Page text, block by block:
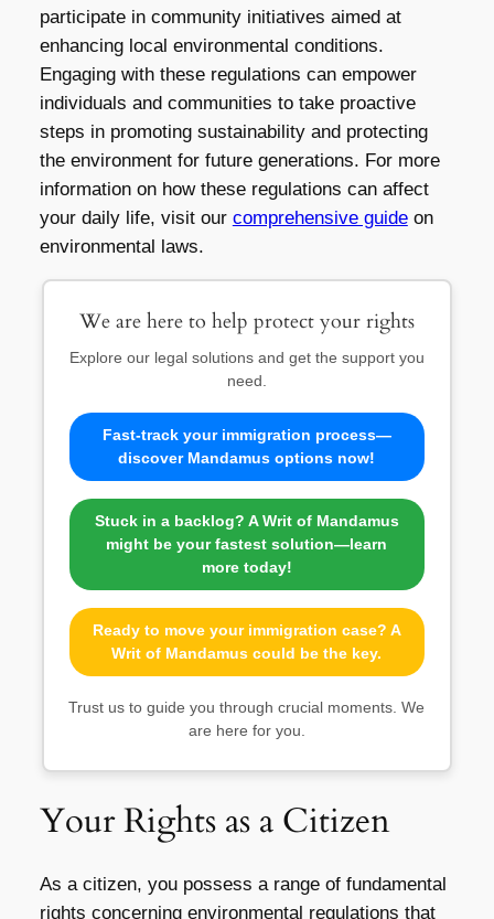
participate in community initiatives aimed at
enhancing local environmental conditions.
Engaging with these regulations can empower
individuals and communities to take proactive
steps in promoting sustainability and protecting
the environment for future generations. For more
information on how these regulations can affect
your daily life, visit our comprehensive guideon
environmental laws.
We are here to help protect your rights
Explore our legal solutions and get the support you
need.
Fast-track your immigration process—
discover Mandamus options now!
Stuck in a backlog? A Writ of Mandamus
might be your fastest solution—learn
more today!
Ready to move your immigration case? A
Writ of Mandamus could be the key.
Trust us to guide you through crucial moments. We
are here for you.
Your Rights as a Citizen
As a citizen, you possess a range of fundamental
rights concerning environmental regulations that